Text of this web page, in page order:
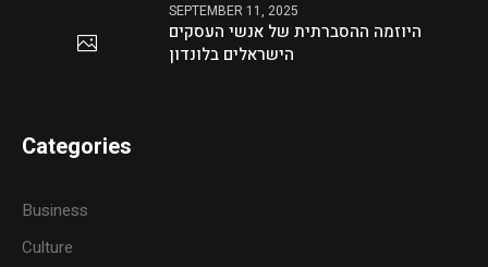
SEPTEMBER 11, 2025
היוזמה ההסברתית של אנשי העסקים
הישראלים בלונדון
Categories
Business
Culture